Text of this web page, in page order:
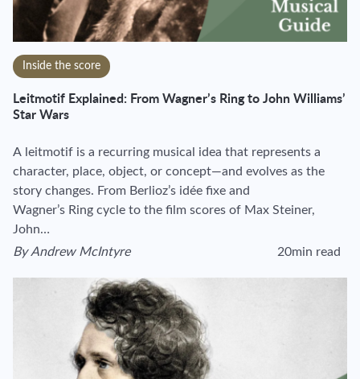
Inside the score
Leitmotif Explained: From Wagner’s Ring to John Williams’
Star Wars
A leitmotif is a recurring musical idea that represents a
character, place, object, or concept—and evolves as the
story changes. From Berlioz’s idée fixe and
Wagner’s Ring cycle to the film scores of Max Steiner,
John…
View author's page
ByAndrew McIntyre
Reading time
20min read